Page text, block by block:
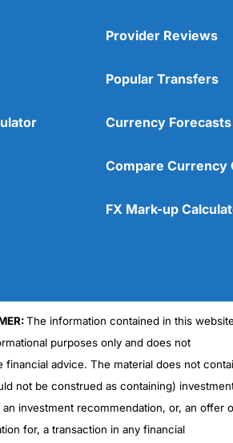
Cons
No DMA spread
No investing account
Provider Reviews
Popular Transfers
Currency Forecasts
Compare Currency
FX Mark-up
The information contained in this website
purposes only and does not
financial advice. The material does not
not be construed as containing)
an investment recommendation, or, an offer
for, a transaction in any financial